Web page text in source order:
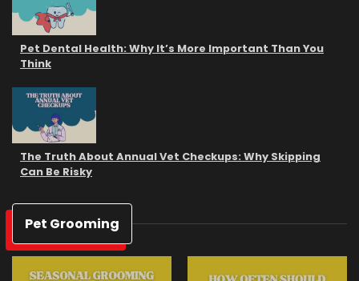
Pet Dental Health: Why It’s More Important Than You
Think
The Truth About Annual Vet Checkups: Why Skipping
Can Be Risky
Pet Grooming